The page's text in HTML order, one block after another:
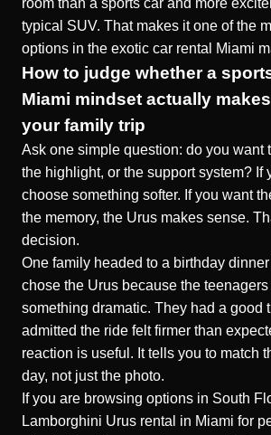
room than a sports car and more
typical SUV. That makes it one of the
options in the exotic car rental Miami
How to judge whether a
Miami mindset actually
your family trip
Ask one simple question: do you want
the highlight, or the support system? If
choose something softer. If you want
the memory, the Urus makes sense.
decision.
One family headed to a birthday
chose the Urus because the teenagers
something dramatic. They had a good
admitted the ride felt firmer than
reaction is useful. It tells you to match
day, not just the photo.
If you are browsing options in South
Lamborghini Urus rental in Miami for